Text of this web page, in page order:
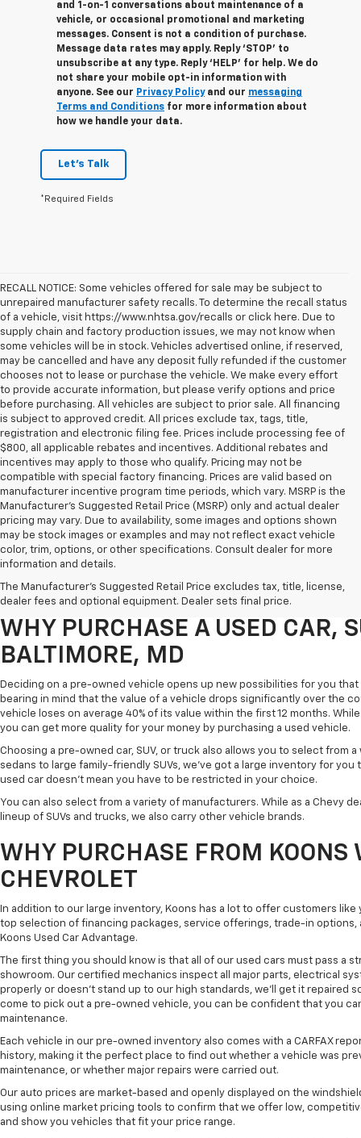
and 1-on-1 conversations about maintenance of a
vehicle, or occasional promotional and marketing
messages. Consent is not a condition of purchase.
Message data rates may apply. Reply ‘STOP’ to
unsubscribe at any type. Reply ‘HELP’ for help. We do
not share your mobile opt-in information with
anyone. See our Privacy Policyand our messaging
Terms and Conditions for more information about
how we handle your data.
Let's Talk
*Required Fields
RECALL NOTICE: Some vehicles offered for sale may be subject to
unrepaired manufacturer safety recalls. To determine the recall status
of a vehicle, visit https://www.nhtsa.gov/recalls or click here. Due to
supply chain and factory production issues, we may not know when
some vehicles will be in stock. Vehicles advertised online, if reserved,
may be cancelled and have any deposit fully refunded if the customer
chooses not to lease or purchase the vehicle. We make every effort
to provide accurate information, but please verify options and price
before purchasing. All vehicles are subject to prior sale. All financing
is subject to approved credit. All prices exclude tax, tags, title,
registration and electronic filing fee. Prices include processing fee of
$800, all applicable rebates and incentives. Additional rebates and
incentives may apply to those who qualify. Pricing may not be
compatible with special factory financing. Prices are valid based on
manufacturer incentive program time periods, which vary. MSRP is the
Manufacturer's Suggested Retail Price (MSRP) only and actual dealer
pricing may vary. Due to availability, some images and options shown
may be stock images or examples and may not reflect exact vehicle
color, trim, options, or other specifications. Consult dealer for more
information and details.
The Manufacturer's Suggested Retail Price excludes tax, title, license,
dealer fees and optional equipment. Dealer sets final price.
Purchasing a pre-owned vehicle is a great way to get behind the wheel
you excellent financing and servicing options.
WHY PURCHASE A USED CAR,
BALTIMORE, MD
Deciding on a pre-owned vehicle opens up new possibilities for you
bearing in mind that the value of a vehicle drops significantly over the
vehicle loses on average 40% of its value within the first 12 months.
you can get more quality for your money by purchasing a used vehicle.
Choosing a pre-owned car, SUV, or truck also allows you to select from
sedans to large family-friendly SUVs, we've got a large inventory for
used car doesn't mean you have to be restricted in your choice.
You can also select from a variety of manufacturers. While as a Chevy
lineup of SUVs and trucks, we also carry other vehicle brands.
WHY PURCHASE FROM
CHEVROLET
In addition to our large inventory, Koons has a lot to offer customers
top selection of financing packages, service offerings, trade-in options,
Koons Used Car Advantage.
The first thing you should know is that all of our used cars must pass a
showroom. Our certified mechanics inspect all major parts, electrical
properly or doesn't stand up to our high standards, we'll get it repaired
come to pick out a pre-owned vehicle, you can be confident that you
maintenance.
Each vehicle in our pre-owned inventory also comes with a CARFAX
history, making it the perfect place to find out whether a vehicle was
maintenance, or whether major repairs were carried out.
Our auto prices are market-based and openly displayed on the
using online market pricing tools to confirm that we offer low,
and show you vehicles that fit your price range.